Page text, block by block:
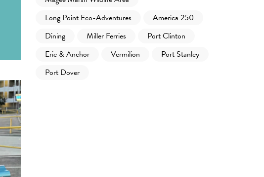
Long Point Eco-Adventures
America 250
Dining
Miller Ferries
Port Clinton
Erie & Anchor
Vermilion
Port Stanley
Port Dover